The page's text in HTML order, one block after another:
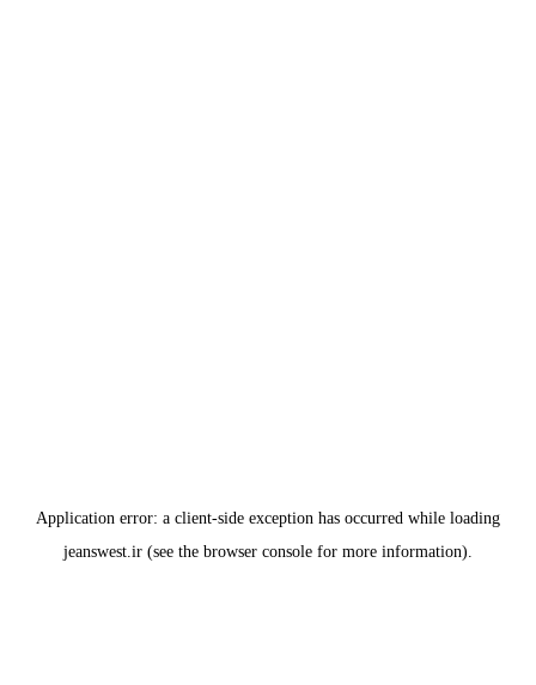
Application error: a client-side exception has occurred while loading
jeanswest.ir (see the browser console for more information).